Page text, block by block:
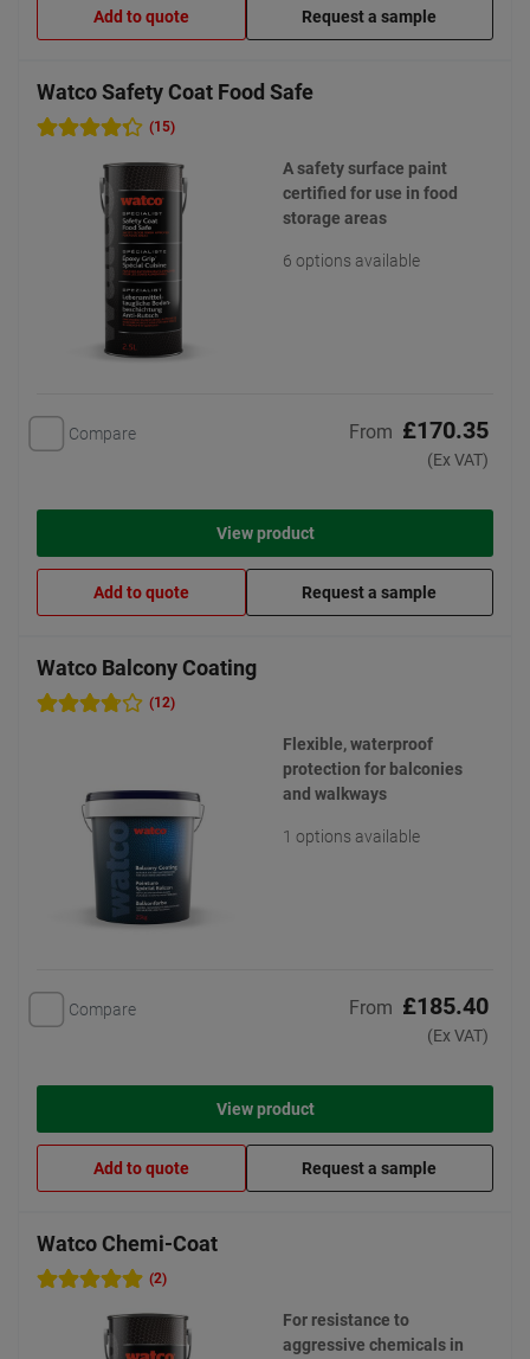
Add to quote Request a sample
Watco Safety Coat Food Safe
(15)
A safety surface paint
certified for use in food
storage areas
6 options available
Compare From £170.35
(Ex VAT)
View product
Add to quote Request a sample
Watco Balcony Coating
(12)
Flexible, waterproof
protection for balconies
and walkways
1 options available
Compare From £185.40
(Ex VAT)
View product
Add to quote Request a sample
Watco Chemi-Coat
(2)
For resistance to
aggressive chemicals in